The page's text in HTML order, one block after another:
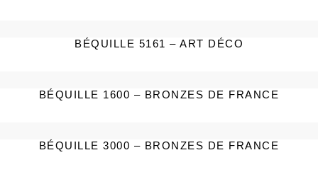
BÉQUILLE 5161 – ART DÉCO
BÉQUILLE 1600 – BRONZES DE FRANCE
BÉQUILLE 3000 – BRONZES DE FRANCE